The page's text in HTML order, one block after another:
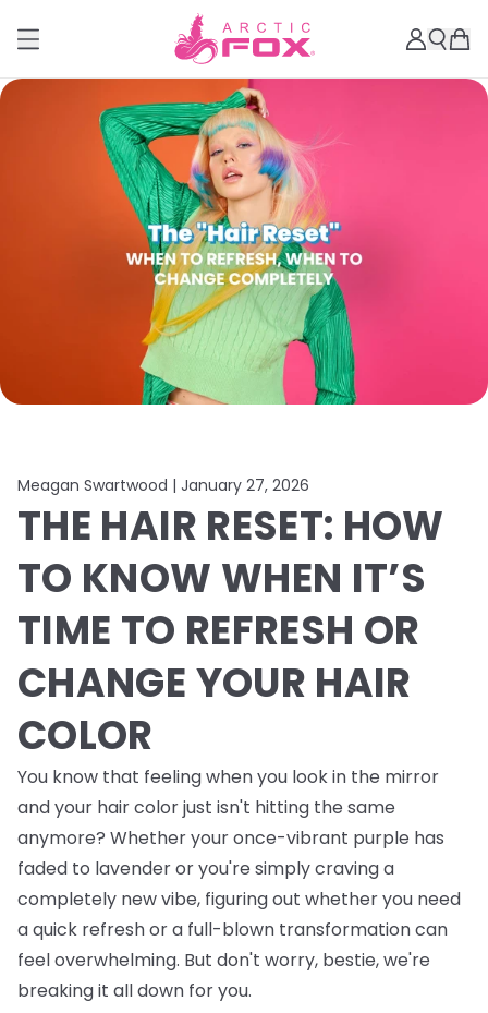
Meagan Swartwood | January 27, 2026
THE HAIR RESET: HOW
TO KNOW WHEN IT’S
TIME TO REFRESH OR
CHANGE YOUR HAIR
COLOR
You know that feeling when you look in the mirror
and your hair color just isn't hitting the same
anymore? Whether your once-vibrant purple has
faded to lavender or you're simply craving a
completely new vibe, figuring out whether you need
a quick refresh or a full-blown transformation can
feel overwhelming. But don't worry, bestie, we're
breaking it all down for you.